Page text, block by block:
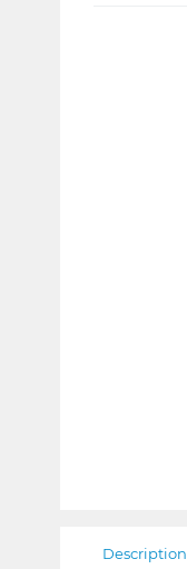
Description